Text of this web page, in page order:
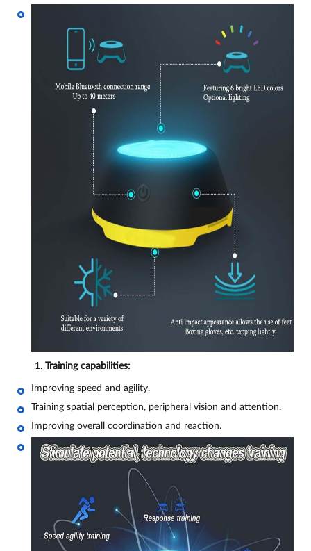
Training capabilities:
Improving speed and agility.
Training spatial perception, peripheral vision and attention.
Improving overall coordination and reaction.